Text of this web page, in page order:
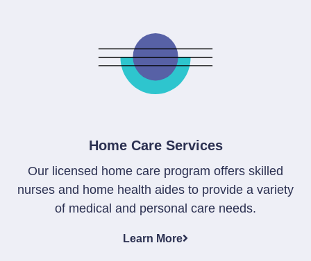
Home Care Services
Our licensed home care program offers skilled
nurses and home health aides to provide a variety
of medical and personal care needs.
Learn More